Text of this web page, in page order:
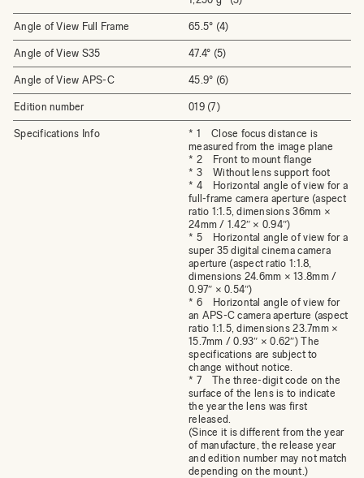
Angle of View Full Frame 65.5° (4)
Angle of View S35 47.4° (5)
Angle of View APS-C 45.9° (6)
Edition number 019 (7)
Specifications Info
* 1 Close focus distance is
measured from the image plane
* 2 Front to mount flange
* 3 Without lens support foot
* 4 Horizontal angle of view for a
full-frame camera aperture (aspect
ratio 1:1.5, dimensions 36mm ×
24mm / 1.42″ × 0.94″)
* 5 Horizontal angle of view for a
super 35 digital cinema camera
aperture (aspect ratio 1:1.8,
dimensions 24.6mm × 13.8mm /
0.97″ × 0.54″)
* 6 Horizontal angle of view for
an APS-C camera aperture (aspect
ratio 1:1.5, dimensions 23.7mm ×
15.7mm / 0.93″ × 0.62″) The
specifications are subject to
change without notice.
* 7 The three-digit code on the
surface of the lens is to indicate
the year the lens was first
released.
(Since it is different from the year
of manufacture, the release year
and edition number may not match
depending on the mount.)